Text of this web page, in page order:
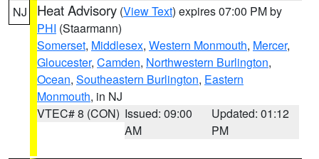
NJ Heat Advisory (View Text) expires 07:00 PM by
PHI (Staarmann)
Somerset, Middlesex, Western Monmouth, Mercer,
Gloucester, Camden, Northwestern Burlington,
Ocean, Southeastern Burlington, Eastern
Monmouth, in NJ
VTEC# 8 (CON) Issued: 09:00
AM
Updated: 01:12
PM